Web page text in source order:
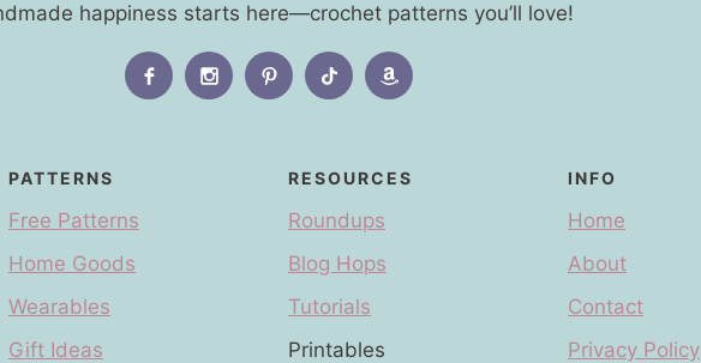
happiness starts here—crochet patterns you’ll love!
PATTERNS
Free Patterns
Home Goods
Wearables
Gift Ideas
RESOURCES
Roundups
Blog Hops
Tutorials
Printables
INFO
Home
About
Contact
Privacy Policy